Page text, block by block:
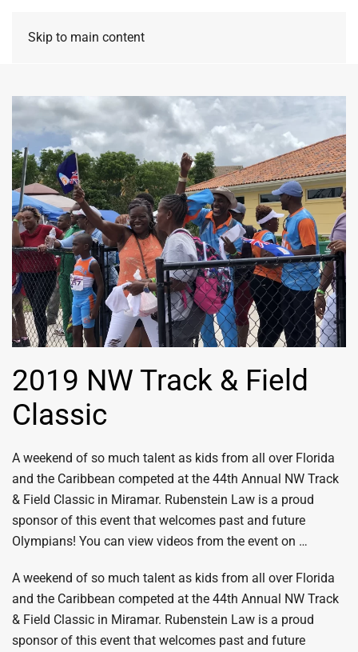
Skip to main content
2019 NW Track & Field
Classic
A weekend of so much talent as kids from all over Florida
and the Caribbean competed at the 44th Annual NW Track
& Field Classic in Miramar. Rubenstein Law is a proud
sponsor of this event that welcomes past and future
Olympians! You can view videos from the event on …
A weekend of so much talent as kids from all over Florida
and the Caribbean competed at the 44th Annual NW Track
& Field Classic in Miramar. Rubenstein Law is a proud
sponsor of this event that welcomes past and future